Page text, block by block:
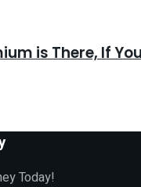
is There, If
Today!